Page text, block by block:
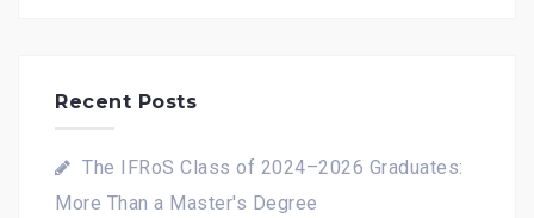
Recent Posts
The IFRoS Class of 2024–2026 Graduates:
More Than a Master's Degree